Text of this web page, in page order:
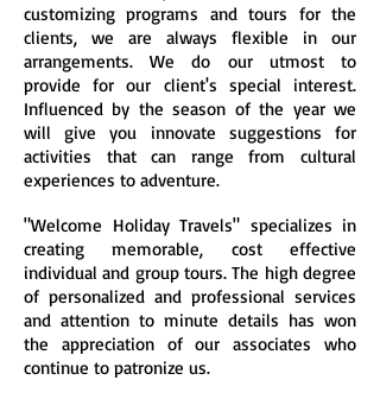
customizing programs and tours for the
clients, we are always flexible in our
arrangements. We do our utmost to
provide for our client's special interest.
Influenced by the season of the year we
will give you innovate suggestions for
activities that can range from cultural
experiences to adventure.
"Welcome Holiday Travels" specializes in
creating memorable, cost effective
individual and group tours. The high degree
of personalized and professional services
and attention to minute details has won
the appreciation of our associates who
continue to patronize us.